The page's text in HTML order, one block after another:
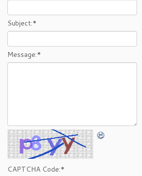
Subject:*
Message:*
CAPTCHA Code:*